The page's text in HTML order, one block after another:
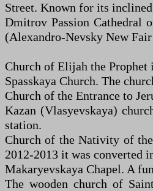
Street. Known for its
Dmitrov Passion Cathedral
(Alexandro-Nevsky New
Church of Elijah the Prophet
Spasskaya Church. The
Church of the Entrance to
Kazan (Vlasyevskaya)
station.
Church of the Nativity of
2012-2013 it was converted
Makaryevskaya Chapel. A
The wooden church of